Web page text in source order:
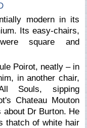
modern in its
Its easy-chairs,
square and
Poirot, neatly – in
in another chair,
Souls, sipping
Chateau Mouton
about Dr Burton. He
thatch of white hair